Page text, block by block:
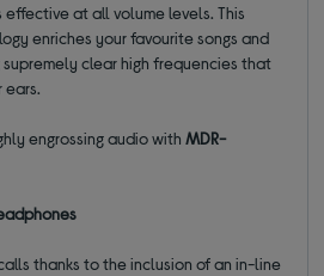
effective at all volume levels. This
enriches your favourite songs and
clear high frequencies that
ears.
engrossing audio withMDR-
thanks to the inclusion of an in-line